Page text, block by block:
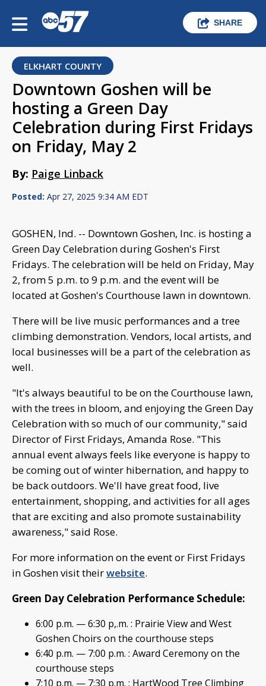
SHARE
ELKHART COUNTY
Downtown Goshen will be
hosting a Green Day
Celebration during First Fridays
on Friday, May 2
By: Paige Linback
Posted: Apr 27, 2025 9:34 AM EDT
GOSHEN, Ind. -- Downtown Goshen, Inc. is hosting a
Green Day Celebration during Goshen's First
Fridays. The celebration will be held on Friday, May
2, from 5 p.m. to 9 p.m. and the event will be
located at Goshen's Courthouse lawn in downtown.
There will be live music performances and a tree
climbing demonstration. Vendors, local artists, and
local businesses will be a part of the celebration as
well.
"It's always beautiful to be on the Courthouse lawn,
with the trees in bloom, and enjoying the Green Day
Celebration with so much of our community," said
Director of First Fridays, Amanda Rose. "This
annual event always feels like everyone is happy to
be coming out of winter hibernation, and happy to
be back outdoors. We'll have great food, live
entertainment, shopping, and activities for all ages
that are exciting and also promote sustainability
awareness," said Rose.
For more information on the event or First Fridays
in Goshen visit theirwebsite.
Green Day Celebration Performance Schedule:
6:00 p.m. — 6:30 p,.m. : Prairie View and West
Goshen Choirs on the courthouse steps
6:40 p.m. — 7:00 p.m. : Award Ceremony on the
courthouse steps
7:10 p.m. — 7:30 p.m. : HartWood Tree Climbing